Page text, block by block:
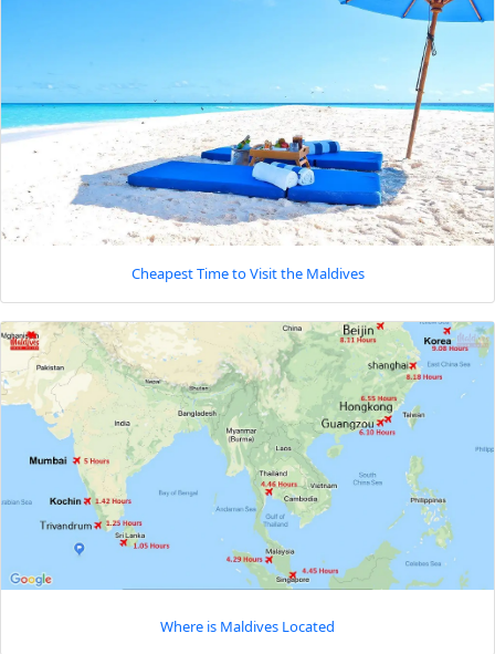
Cheapest Time to Visit the Maldives
Where is Maldives Located